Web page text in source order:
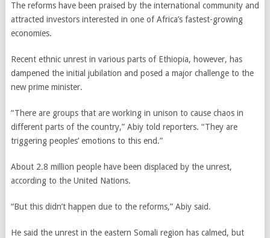
The reforms have been praised by the international community and
attracted investors interested in one of Africa’s fastest-growing
economies.
Recent ethnic unrest in various parts of Ethiopia, however, has
dampened the initial jubilation and posed a major challenge to the
new prime minister.
“There are groups that are working in unison to cause chaos in
different parts of the country,” Abiy told reporters. “They are
triggering peoples’ emotions to this end.”
About 2.8 million people have been displaced by the unrest,
according to the United Nations.
“But this didn’t happen due to the reforms,” Abiy said.
He said the unrest in the eastern Somali region has calmed, but